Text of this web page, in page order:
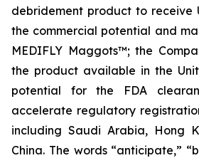
debridement product to receive
the commercial potential and
MEDIFLY Maggots™; the
the product available in the
potential for the FDA
accelerate regulatory
including Saudi Arabia, Hong
China. The words “anticipate,”